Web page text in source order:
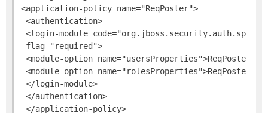
<application-policy name="ReqPoster">
<authentication>
<login-module
flag="required">
<module-option name="usersProperties">ReqPoster-
<module-option name="rolesProperties">ReqPoster-
</login-module>
</authentication>